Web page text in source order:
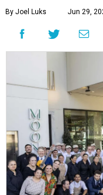
By Joel Luks Jun 29,